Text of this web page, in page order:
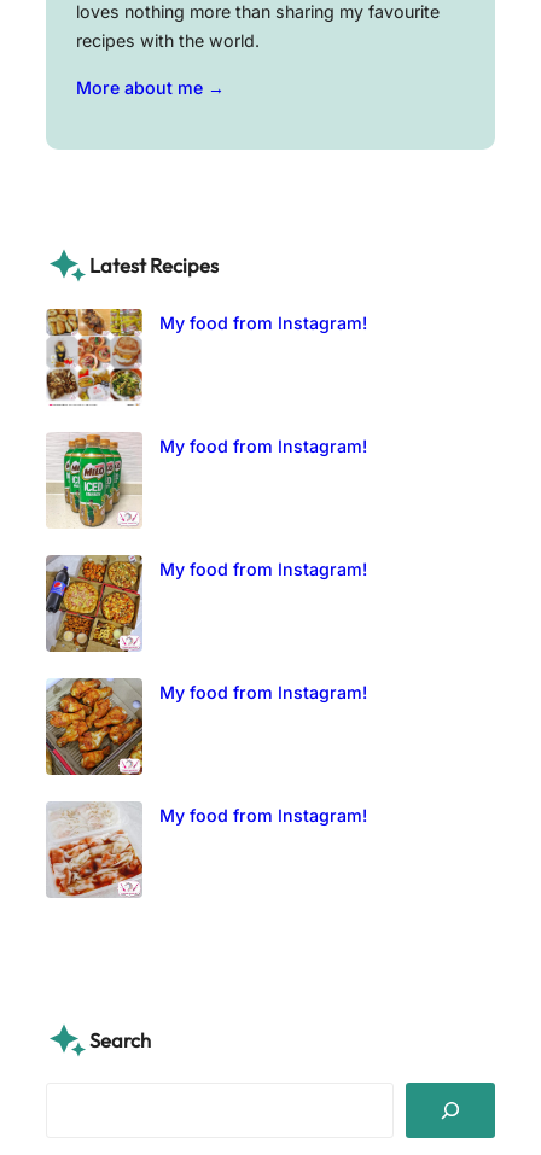
loves nothing more than sharing my favourite
recipes with the world.
More about me →
Latest Recipes
My food from Instagram!
My food from Instagram!
My food from Instagram!
My food from Instagram!
My food from Instagram!
Search